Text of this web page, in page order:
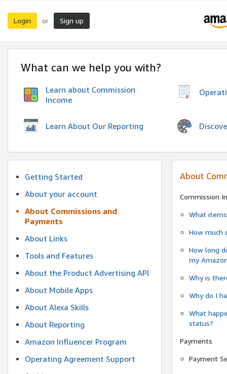
Login or Sign up
What can we help you with?
Learn about Commission
Income
Learn About Our Reporting
Getting Started
About your account
About Commissions and
Payments
About Links
Tools and Features
About the Product Advertising API
About Mobile Apps
About Alexa Skills
About Reporting
Amazon Influencer Program
Operating Agreement Support
About
Commission
What
How much
How long
my
Why is
Why do I
What
status?
Payments
Payment